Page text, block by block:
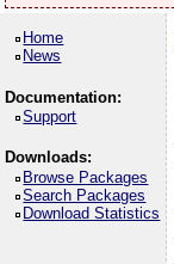
Home
News
Documentation:
Support
Downloads:
Browse Packages
Search Packages
Download Statistics